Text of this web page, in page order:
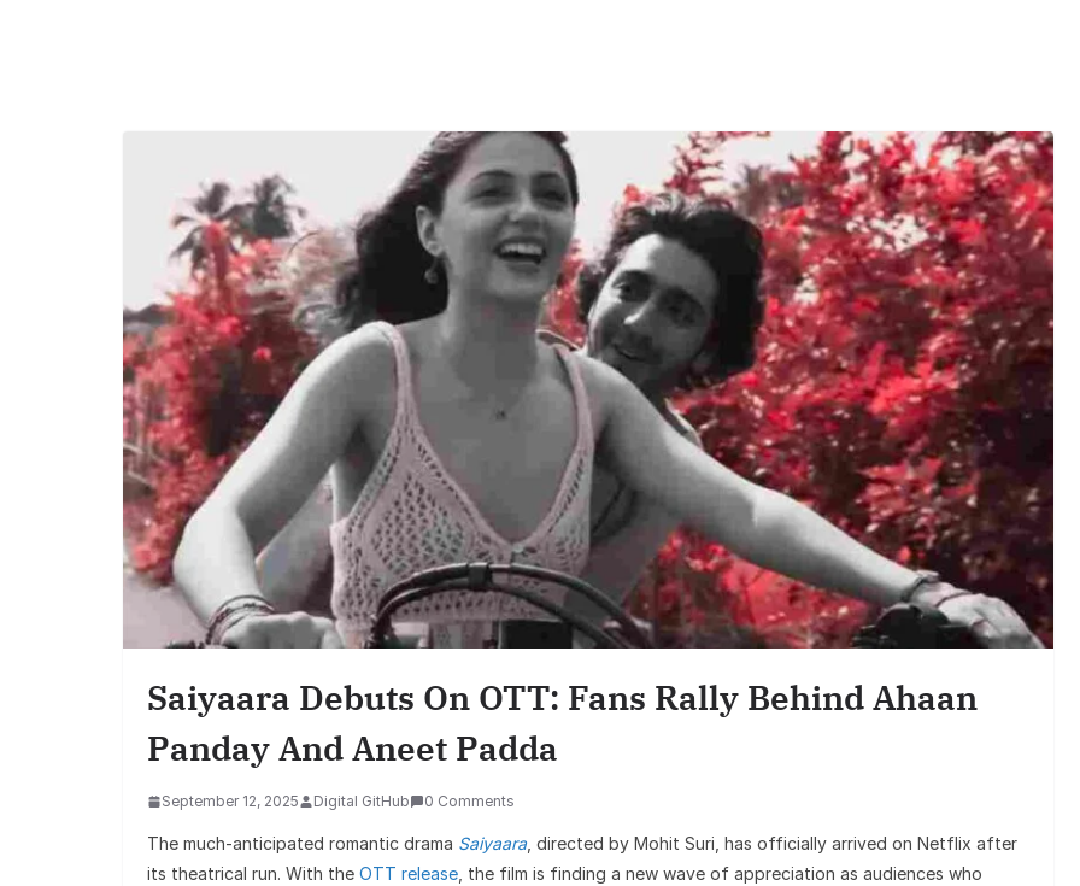
Saiyaara Debuts On OTT: Fans Rally Behind Ahaan
Panday And Aneet Padda
September 12, 2025 Digital GitHub 0 Comments
The much-anticipated romantic drama Saiyaara, directed by Mohit Suri, has officially arrived on Netflix after
its theatrical run. With the OTT release , the film is finding a new wave of appreciation as audiences who
Sunil
Goes Viral,